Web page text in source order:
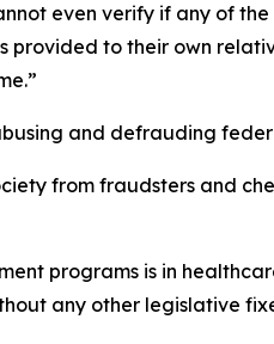
even verify if any of
to their own
and defrauding
from fraudsters and
programs is in
any other legislative